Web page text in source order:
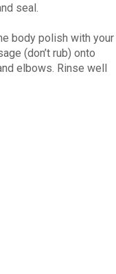
seal.
body polish with your
(don’t rub) onto
elbows. Rinse well